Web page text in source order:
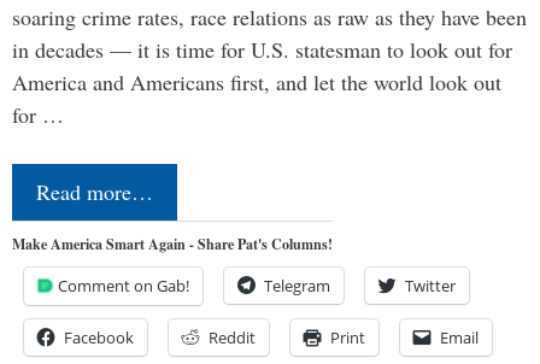
soaring crime rates, race relations as raw as they have been
in decades — it is time for U.S. statesman to look out for
America and Americans first, and let the world look out
for …
Read more…
Make America Smart Again - Share Pat's Columns!
Comment on Gab! Telegram Twitter
Facebook Reddit Print Email